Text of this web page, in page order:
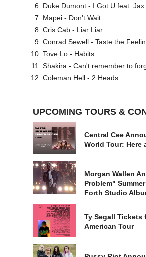
Duke Dumont - I Got U feat.
Mapei - Don't Wait
Cris Cab - Liar Liar
Conrad Sewell - Taste the
Tove Lo - Habits
Shakira - Can't remember to
Coleman Hell - 2 Heads
UPCOMING TOURS &
Central Cee
World Tour: Here
Morgan Wallen
Problem"
Forth Studio
Ty Segall Tickets
American Tour